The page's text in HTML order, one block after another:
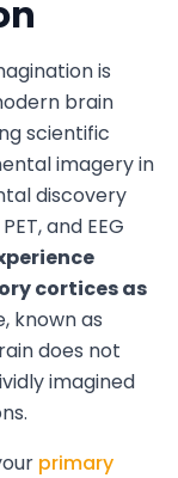
is
brain
scientific
imagery in
discovery
and EEG
cortices as
known as
does not
imagined
primary